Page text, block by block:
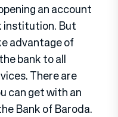
an account
institution. But
advantage of
bank to all
There are
can get with an
Bank of Baroda.